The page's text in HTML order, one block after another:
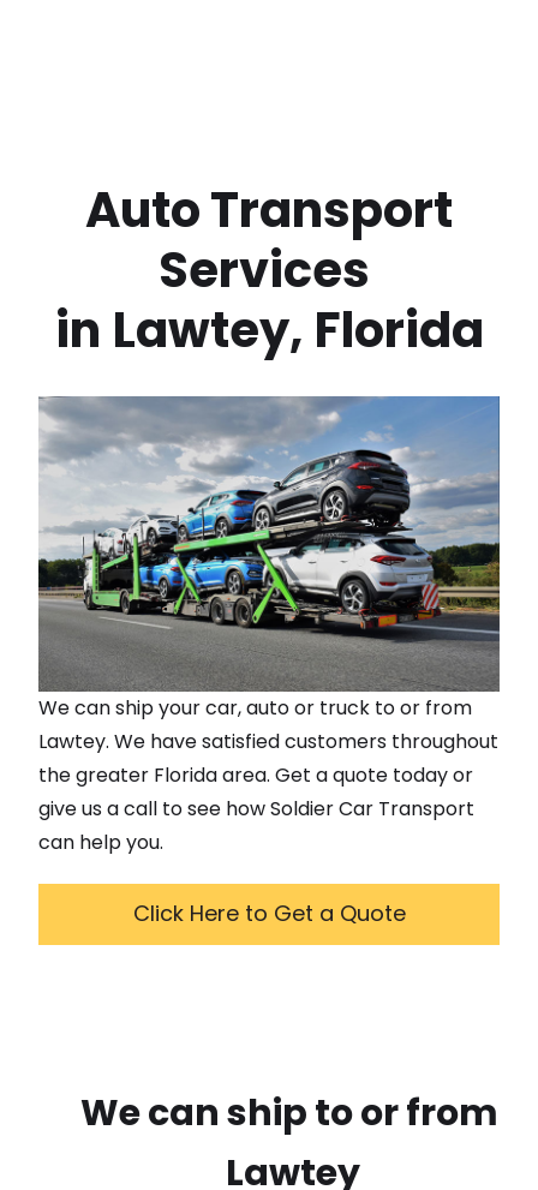
Services
in Lawtey, Florida
We can ship your car, auto or truck to or from
Lawtey. We have satisfied customers throughout
the greater Floridaarea. Get a quote today or
give us a call to see how Soldier Car Transport
can help you.
Click Here to Get a Quote
We can ship to or from
Lawtey